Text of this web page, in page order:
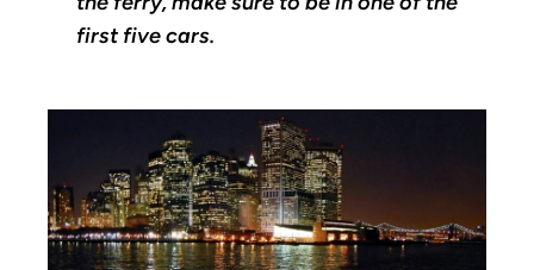
first five cars.